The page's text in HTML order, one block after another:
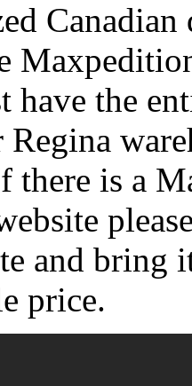
have the
there is a
and bring
price.